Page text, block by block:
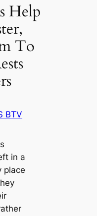
Help
To
BTV
in a
place